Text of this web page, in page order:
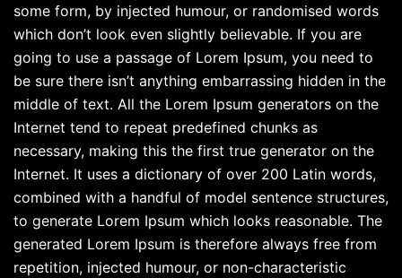
some form, by injected humour, or randomised words
which don’t look even slightly believable. If you are
going to use a passage of Lorem Ipsum, you need to
be sure there isn’t anything embarrassing hidden in the
middle of text. All the Lorem Ipsum generators on the
Internet tend to repeat predefined chunks as
necessary, making this the first true generator on the
Internet. It uses a dictionary of over 200 Latin words,
combined with a handful of model sentence structures,
to generate Lorem Ipsum which looks reasonable. The
generated Lorem Ipsum is therefore always free from
repetition, injected humour, or non-characteristic